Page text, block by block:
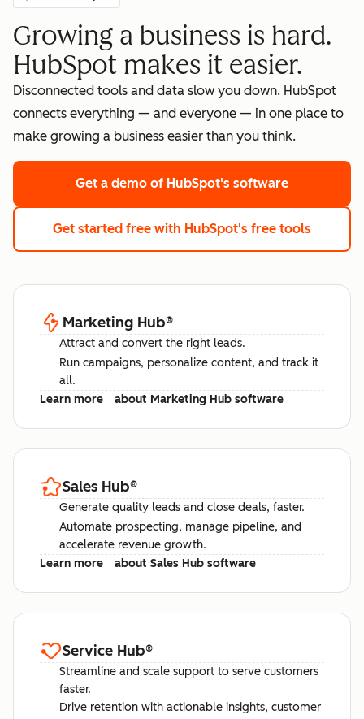
Growing a business is hard.
HubSpot makes it easier.
Disconnected tools and data slow you down. HubSpot
connects everything — and everyone — in one place to
make growing a business easier than you think.
Get a demo of HubSpot's software
Get started free with HubSpot's free tools
Marketing Hub®
Attract and convert the right leads.
Run campaigns, personalize content, and track it
all.
Learn more
about Marketing Hub software
Sales Hub®
Generate quality leads and close deals, faster.
Automate prospecting, manage pipeline, and
accelerate revenue growth.
Learn more
about Sales Hub software
Service Hub®
Streamline and scale support to serve customers
faster.
Drive retention with actionable insights, customer